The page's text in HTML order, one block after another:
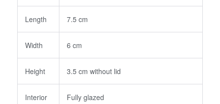
Length 7.5 cm
Width 6 cm
Height 3.5 cm without lid
Interior Fully glazed